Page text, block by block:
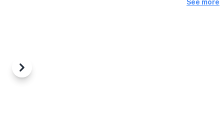
all ages. Whether you're feeding the goats, playing crazy golf,
riding the tractor, or letting little ones run wild in our dedicated
See more
Previous
Next